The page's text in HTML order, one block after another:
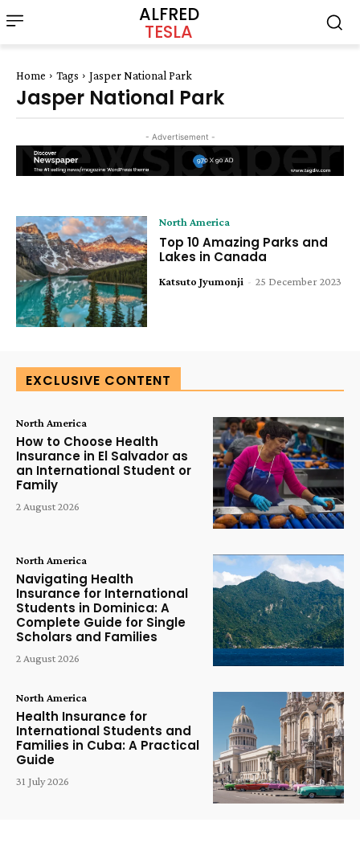
ALFRED
TESLA
Home Tags Jasper National Park
Jasper National Park
- Advertisement -
North America
Top 10 Amazing Parks and
Lakes in Canada
Katsuto Jyumonji - 25 December 2023
EXCLUSIVE CONTENT
North America
How to Choose Health
Insurance in El Salvador as
an International Student or
Family
2 August 2026
North America
Navigating Health
Insurance for International
Students in Dominica: A
Complete Guide for Single
Scholars and Families
2 August 2026
North America
Health Insurance for
International Students and
Families in Cuba: A Practical
Guide
31 July 2026